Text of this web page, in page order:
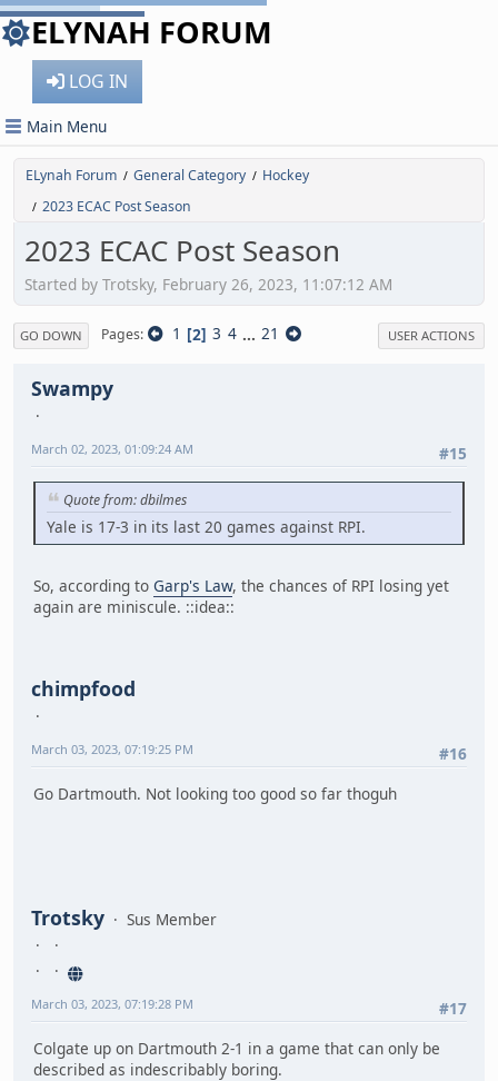
ELYNAH FORUM
LOG IN
Main Menu
ELynah Forum / General Category / Hockey
/ 2023 ECAC Post Season
2023 ECAC Post Season
Started by Trotsky, February 26, 2023, 11:07:12 AM
GO DOWN Pages 1 2 3 4 ... 21 USER ACTIONS
Swampy
#15
March 02, 2023, 01:09:24 AM
Quote from: dbilmes
Yale is 17-3 in its last 20 games against RPI.
So, according to Garp's Law, the chances of RPI losing yet
again are miniscule. ::idea::
chimpfood
#16
March 03, 2023, 07:19:25 PM
Go Dartmouth. Not looking too good so far thoguh
Trotsky Sus Member
#17
March 03, 2023, 07:19:28 PM
Colgate up on Dartmouth 2-1 in a game that can only be
described as indescribably boring.